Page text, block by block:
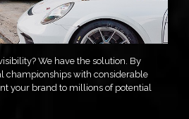
We have the solution. By
championships with considerable
your brand to millions of potential